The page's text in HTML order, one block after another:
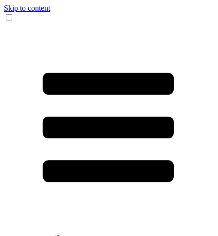
Skip to content